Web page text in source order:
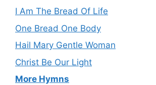
I Am The Bread Of Life
One Bread One Body
Hail Mary Gentle Woman
Christ Be Our Light
More Hymns